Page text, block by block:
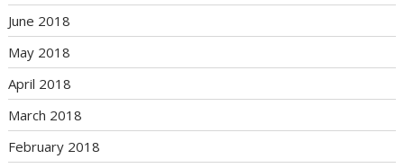
June 2018
May 2018
April 2018
March 2018
February 2018